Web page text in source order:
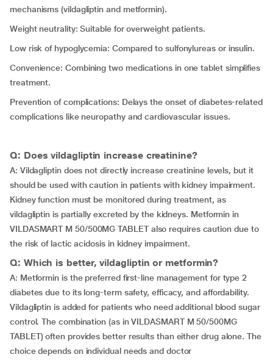
mechanisms (vildagliptin and metformin).
Weight neutrality: Suitable for overweight patients.
Low risk of hypoglycemia: Compared to sulfonylureas or insulin.
Convenience: Combining two medications in one tablet simplifies
treatment.
Prevention of complications: Delays the onset of diabetes-related
complications like neuropathy and cardiovascular issues.
Q: Does vildagliptin increase creatinine?
A: Vildagliptin does not directly increase creatinine levels, but it
should be used with caution in patients with kidney impairment.
Kidney function must be monitored during treatment, as
vildagliptin is partially excreted by the kidneys. Metformin in
VILDASMART M 50/500MG TABLET also requires caution due to
the risk of lactic acidosis in kidney impairment.
Q: Which is better, vildagliptin or metformin?
A: Metformin is the preferred first-line management for type 2
diabetes due to its long-term safety, efficacy, and affordability.
Vildagliptin is added for patients who need additional blood sugar
control. The combination (as in VILDASMART M 50/500MG
TABLET) often provides better results than either drug alone. The
choice depends on individual needs and doctor